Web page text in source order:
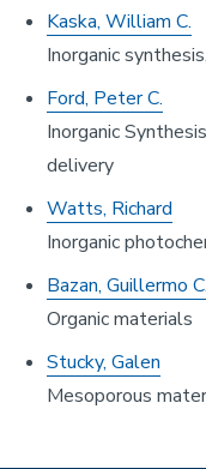
Kaska, William C.
Inorganic
Ford, Peter C.
Inorganic
delivery
Watts, Richard
Inorganic
Bazan, Guillermo C.
Organic materials
Stucky, Galen
Mesoporous